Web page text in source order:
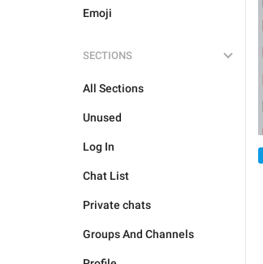
Emoji
SECTIONS
All Sections
Unused
Log In
Chat List
Private chats
Groups And Channels